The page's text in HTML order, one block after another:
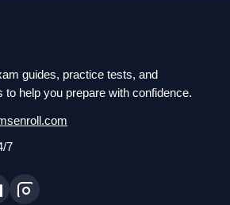
guides, practice tests, and
to help you prepare with confidence.
7